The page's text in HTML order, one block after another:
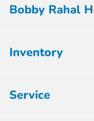
Bobby Rahal
Inventory
Service